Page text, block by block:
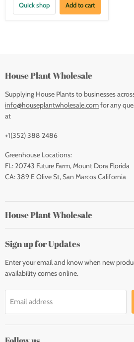
Quick shop Add to cart
House Plant Wholesale
Supplying House Plants to businesses
info@houseplantwholesale.comfor any
at
+1(352) 388 2486
Greenhouse Locations:
FL: 20743 Future Farm, Mount Dora Florida
CA: 389 E Olive St, San Marcos California
House Plant Wholesale
Sign up for Updates
Enter your email and know when new
availability comes online.
Email address